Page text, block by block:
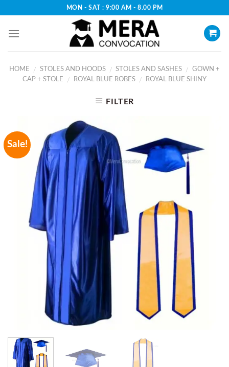
content
MON - SAT : 9:00 AM - 8.00 PM
HOME / STOLES AND HOODS / STOLES AND SASHES /
GOWN +
CAP + STOLE
/ ROYAL BLUE ROBES / ROYAL BLUE SHINY
FILTER
Sale!